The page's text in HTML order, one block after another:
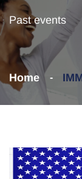
Past events
Home